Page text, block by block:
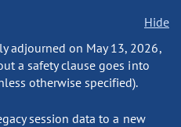
Hide
adjourned on May 13, 2026,
a safety clause goes into
otherwise specified).
session data to a new